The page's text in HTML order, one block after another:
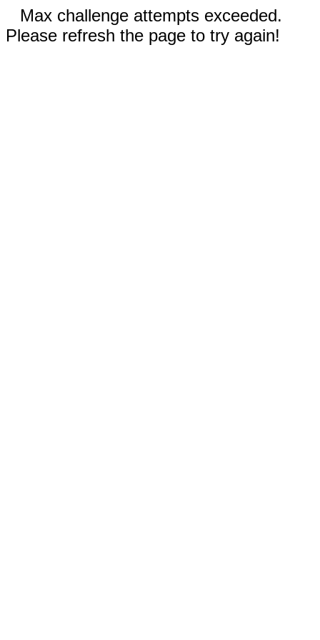
Max challenge attempts exceeded.
Please refresh the page to try again!